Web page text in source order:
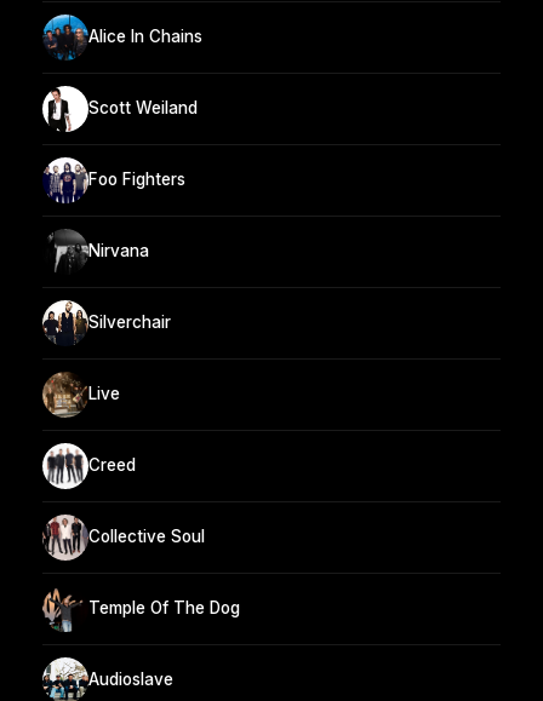
Alice In Chains
Scott Weiland
Foo Fighters
Nirvana
Silverchair
Live
Creed
Collective Soul
Temple Of The Dog
Audioslave